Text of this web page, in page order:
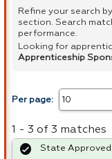
Refine your search
section. Search
performance.
Looking for
Apprenticeship
Per page:
1 - 3 of 3 matches
State Approved